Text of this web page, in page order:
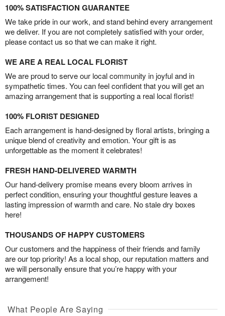
100% SATISFACTION GUARANTEE
We take pride in our work, and stand behind every arrangement
we deliver. If you are not completely satisfied with your order,
please contact us so that we can make it right.
WE ARE A REAL LOCAL FLORIST
We are proud to serve our local community in joyful and in
sympathetic times. You can feel confident that you will get an
amazing arrangement that is supporting a real local florist!
100% FLORIST DESIGNED
Each arrangement is hand-designed by floral artists, bringing a
unique blend of creativity and emotion. Your gift is as
unforgettable as the moment it celebrates!
FRESH HAND-DELIVERED WARMTH
Our hand-delivery promise means every bloom arrives in
perfect condition, ensuring your thoughtful gesture leaves a
lasting impression of warmth and care. No stale dry boxes
here!
THOUSANDS OF HAPPY CUSTOMERS
Our customers and the happiness of their friends and family
are our top priority! As a local shop, our reputation matters and
we will personally ensure that you’re happy with your
arrangement!
What People Are Saying